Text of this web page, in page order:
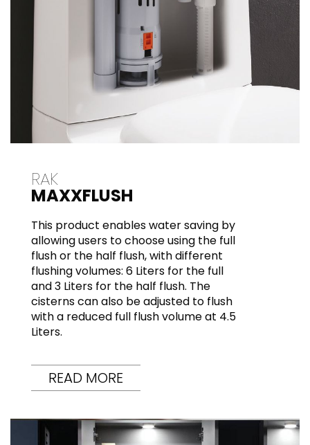
RAK
MAXXFLUSH
This product enables water saving by
allowing users to choose using the full
flush or the half flush, with different
flushing volumes: 6 Liters for the full
and 3 Liters for the half flush. The
cisterns can also be adjusted to flush
with a reduced full flush volume at 4.5
Liters.
READ MORE